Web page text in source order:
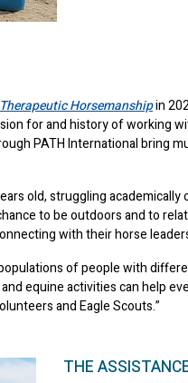
Horsemanshipin
for and history of working
PATH International bring
old, struggling
to be outdoors and to
with their horse
of people with
equine activities can help
and Eagle Scouts.”
THE